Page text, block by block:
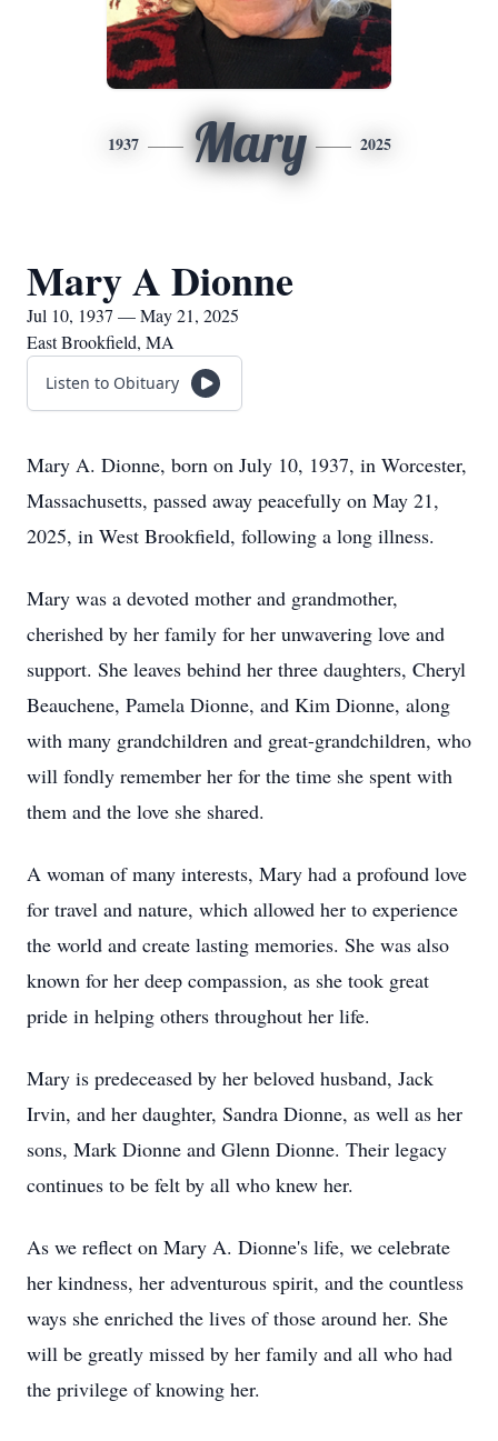
1937 Mary 2025
Mary A Dionne
Jul 10, 1937 — May 21, 2025
East Brookfield, MA
Listen to Obituary
Mary A. Dionne, born on July 10, 1937, in Worcester,
Massachusetts, passed away peacefully on May 21,
2025, in West Brookfield, following a long illness.
Mary was a devoted mother and grandmother,
cherished by her family for her unwavering love and
support. She leaves behind her three daughters, Cheryl
Beauchene, Pamela Dionne, and Kim Dionne, along
with many grandchildren and great-grandchildren, who
will fondly remember her for the time she spent with
them and the love she shared.
A woman of many interests, Mary had a profound love
for travel and nature, which allowed her to experience
the world and create lasting memories. She was also
known for her deep compassion, as she took great
pride in helping others throughout her life.
Mary is predeceased by her beloved husband, Jack
Irvin, and her daughter, Sandra Dionne, as well as her
sons, Mark Dionne and Glenn Dionne. Their legacy
continues to be felt by all who knew her.
As we reflect on Mary A. Dionne's life, we celebrate
her kindness, her adventurous spirit, and the countless
ways she enriched the lives of those around her. She
will be greatly missed by her family and all who had
the privilege of knowing her.